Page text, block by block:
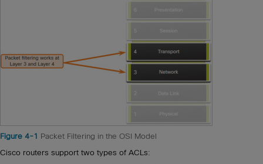
Figure 4-1 Packet Filtering in the OSI Model
Cisco routers support two types of ACLs: